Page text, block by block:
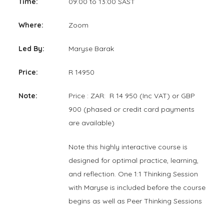
Where: Zoom
Led By: Maryse Barak
Price: R 14950
Note:
Price : ZAR: R 14 950 (Inc VAT) or GBP
900 (phased or credit card payments
are available)
Note this highly interactive course is
designed for optimal practice, learning,
and reflection. One 1:1 Thinking Session
with Maryse is included before the course
begins as well as Peer Thinking Sessions